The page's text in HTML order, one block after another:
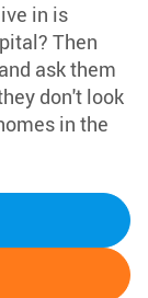
in is
Then
ask them
don't look
in the